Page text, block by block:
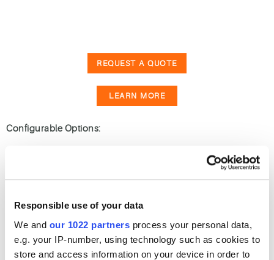
Responsible use of your data
We and our 1022 partners process your personal data,
e.g. your IP-number, using technology such as cookies to
store and access information on your device in order to
REQUEST A QUOTE
LEARN MORE
Configurable Options: